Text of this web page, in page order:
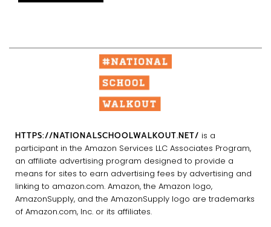
HTTPS://NATIONALSCHOOLWALKOUT.NET/ is a
participant in the Amazon Services LLC Associates Program,
an affiliate advertising program designed to provide a
means for sites to earn advertising fees by advertising and
linking to amazon.com. Amazon, the Amazon logo,
AmazonSupply, and the AmazonSupply logo are trademarks
of Amazon.com, Inc. or its affiliates.